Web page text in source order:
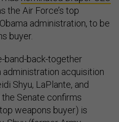
the Air Force’s top
administration, to be
buyer.
band-back-together
acquisition
Shyu, LaPlante, and
Senate confirms
weapons buyer) is